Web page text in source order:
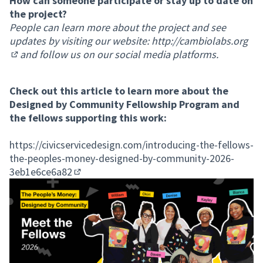
the project?
People can learn more about the project and see
updates by visiting our website:http://cambiolabs.org
and follow us on our social media platforms.
Check out this article to learn more about the
Designed by Community Fellowship Program and
the fellows supporting this work:
https://civicservicedesign.com/introducing-the-fellows-
the-peoples-money-designed-by-community-2026-
3eb1e6ce6a82
(External link)